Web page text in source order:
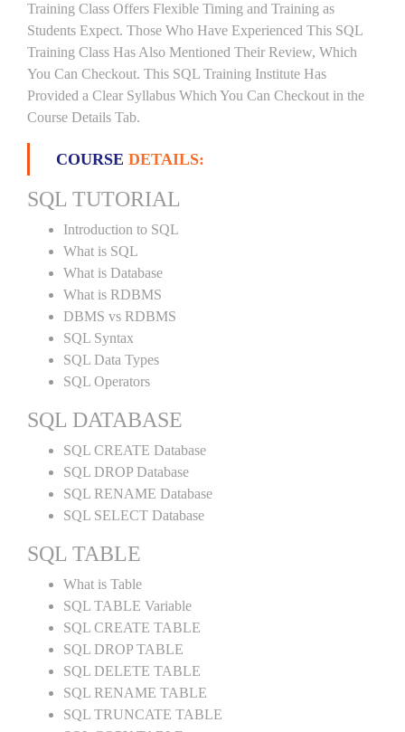
Training Class Offers Flexible Timing and Training as
Students Expect. Those Who Have Experienced This SQL
Training Class Has Also Mentioned Their Review, Which
You Can Checkout. This SQL Training Institute Has
Provided a Clear Syllabus Which You Can Checkout in the
Course Details Tab.
COURSE DETAILS:
SQL TUTORIAL
Introduction to SQL
What is SQL
What is Database
What is RDBMS
DBMS vs RDBMS
SQL Syntax
SQL Data Types
SQL Operators
SQL DATABASE
SQL CREATE Database
SQL DROP Database
SQL RENAME Database
SQL SELECT Database
SQL TABLE
What is Table
SQL TABLE Variable
SQL CREATE TABLE
SQL DROP TABLE
SQL DELETE TABLE
SQL RENAME TABLE
SQL TRUNCATE TABLE